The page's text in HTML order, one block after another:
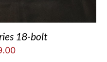
18-bolt